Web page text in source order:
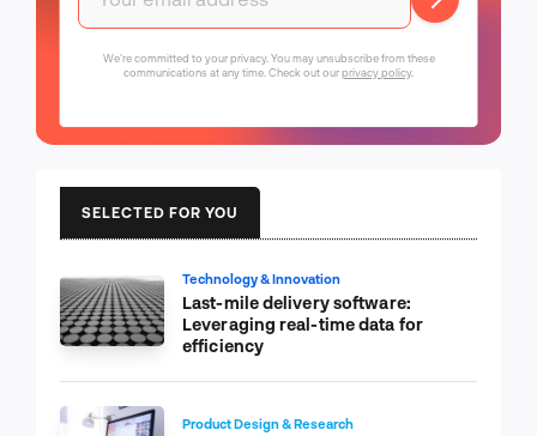
We're committed to your privacy. You may unsubscribe from these
communications at any time. Check out ourprivacy policy.
SELECTED FOR YOU
Technology & Innovation
Last-mile delivery software:
Leveraging real-time data for
efficiency
Product Design & Research